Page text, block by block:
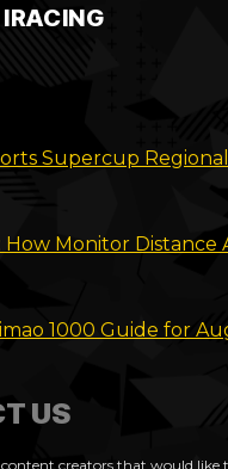
Supercup
How Monitor Distance
1000 Guide for
US
creators that would like